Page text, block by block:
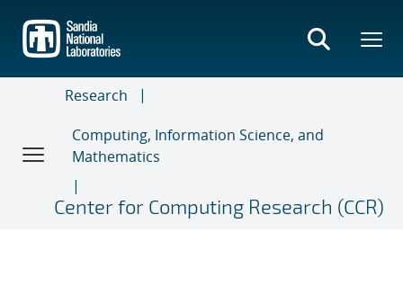
main
content
Research
Computing, Information Science, and
Mathematics
Center for Computing Research (CCR)